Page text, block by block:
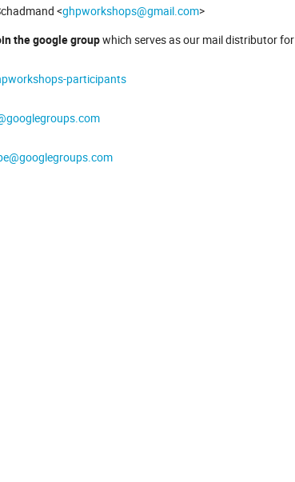
<ghpworkshops@gmail.com>
the google groupwhich serves as our mail distributor
participants